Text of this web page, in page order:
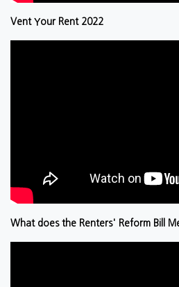
Vent Your Rent 2022
What does the Renters' Reform Bill